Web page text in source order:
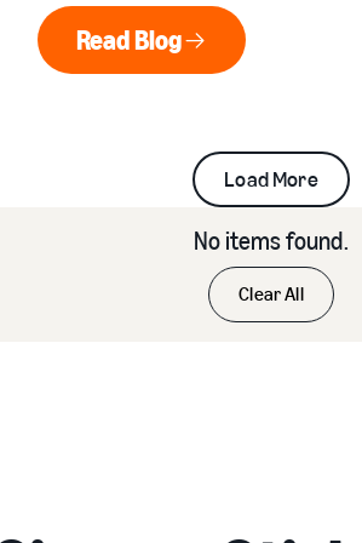
Read Blog
Read Blog
Load More
No items found.
Clear All